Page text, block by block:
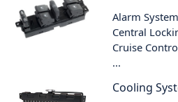
Alarm System
Central
Cruise
...
Cooling